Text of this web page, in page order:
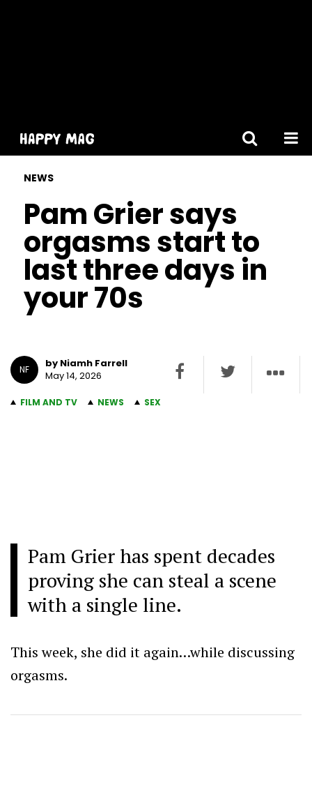
NEWS
Pam Grier says
orgasms start to
last three days in
your 70s
NF
by Niamh Farrell
May 14, 2026
FILM AND TV NEWS SEX
Pam Grier has spent decades
proving she can steal a scene
with a single line.
This week, she did it again…while discussing
orgasms.